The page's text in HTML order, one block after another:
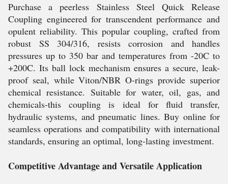
Purchase a peerless Stainless Steel Quick Release
Coupling engineered for transcendent performance and
opulent reliability. This popular coupling, crafted from
robust SS 304/316, resists corrosion and handles
pressures up to 350 bar and temperatures from -20C to
+200C. Its ball lock mechanism ensures a secure, leak-
proof seal, while Viton/NBR O-rings provide superior
chemical resistance. Suitable for water, oil, gas, and
chemicals-this coupling is ideal for fluid transfer,
hydraulic systems, and pneumatic lines. Buy online for
seamless operations and compatibility with international
standards, ensuring an optimal, long-lasting investment.
Competitive Advantage and Versatile Application